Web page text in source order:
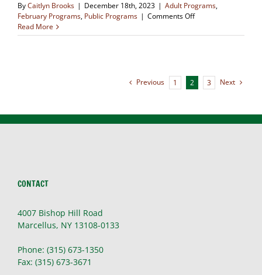
ByCaitlyn Brooks | December 18th, 2023 | Adult Programs,
February Programs, Public Programs | Comments Offon
Therapy
Read More
Previous 1 2 3 Next
CONTACT
4007 Bishop Hill Road
Marcellus, NY 13108-0133
Phone: (315) 673-1350
Fax: (315) 673-3671